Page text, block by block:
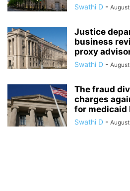
Swathi D -
Justice
business
proxy
Swathi D -
The fraud
charges
for medicaid
Swathi D -